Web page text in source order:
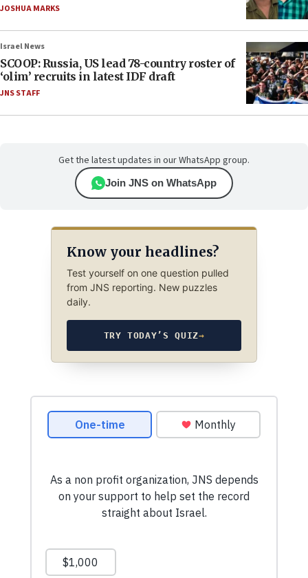
JOSHUA MARKS
Israel News
SCOOP: Russia, US lead 78-country roster of
‘olim’ recruits in latest IDF draft
JNS STAFF
Get the latest updates in our WhatsApp group.
Join JNS on WhatsApp
Know your headlines?
Test yourself on one question pulled
from JNS reporting. New puzzles
daily.
TRY TODAY’S QUIZ→